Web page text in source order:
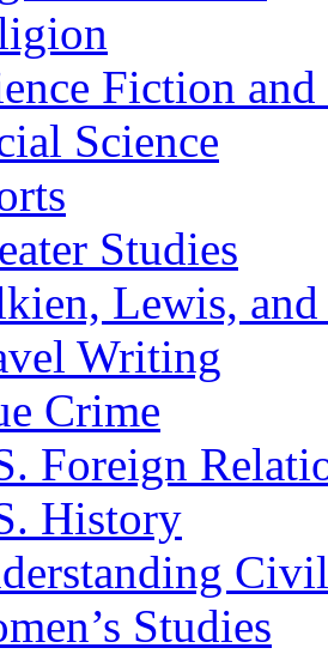
Fiction and
Science
Studies
Lewis,
Writing
Crime
Foreign
History
Studies